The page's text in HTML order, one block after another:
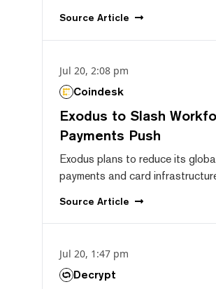
Source Article
Jul 20, 2:08 pm
Coindesk
Exodus to Slash
Payments Push
Exodus plans to reduce its
payments and card
Source Article
Jul 20, 1:47 pm
Decrypt